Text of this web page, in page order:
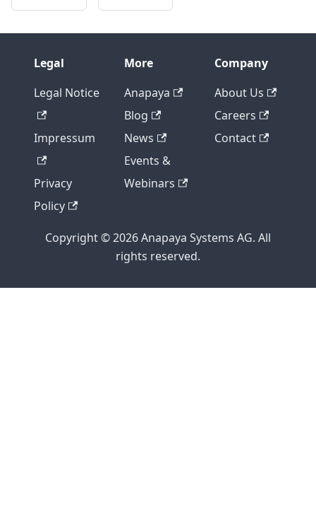
Legal
Legal Notice
Impressum
Privacy
Policy
More
Anapaya
Blog
News
Events &
Webinars
Company
About Us
Careers
Contact
Copyright © 2026 Anapaya Systems AG. All
rights reserved.